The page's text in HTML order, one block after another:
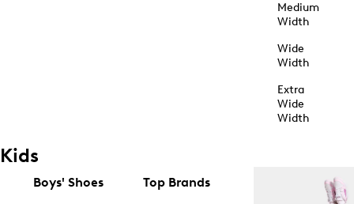
Medium
Width
Wide
Width
Extra
Wide
Width
Kids
Boys' Shoes Top Brands